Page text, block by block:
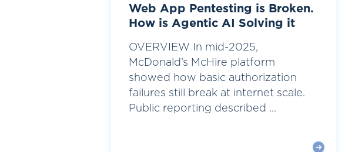
Web App Pentesting is Broken.
How is Agentic AI Solving it
OVERVIEW In mid-2025,
McDonald’s McHire platform
showed how basic authorization
failures still break at internet scale.
Public reporting described ...